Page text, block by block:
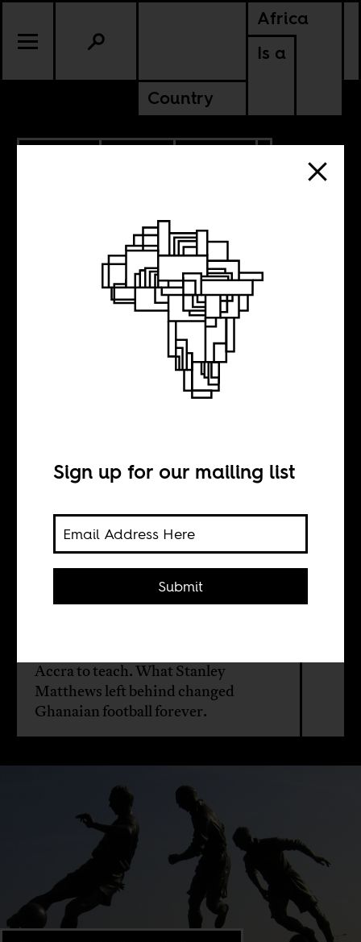
Africa
Is a
Country
GHANA
The king of
Fiifi Anaman
In 1957, three months after
Accra to teach. What Stanley
Matthews left behind changed
Ghanaian football forever.
Sign up for our mailing list
Submit